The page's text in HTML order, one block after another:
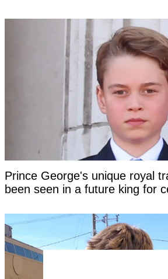
Prince George's unique royal
been seen in a future king for